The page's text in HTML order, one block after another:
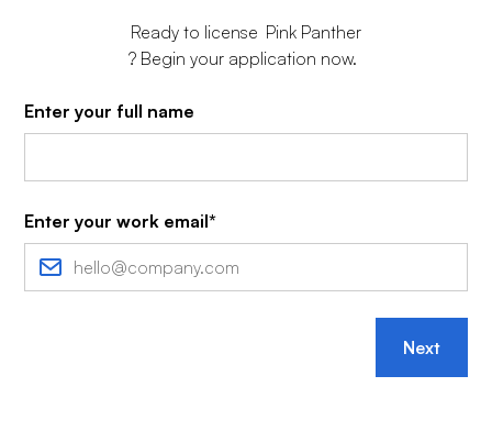
Ready to license Pink Panther
? Begin your application now.
Enter your full name
Enter your work email*
Next